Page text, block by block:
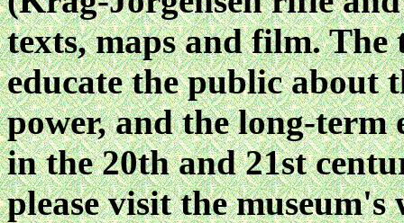
texts, maps and film.
educate the public about
power, and the long-term
in the 20th and 21st
please visit the museum's